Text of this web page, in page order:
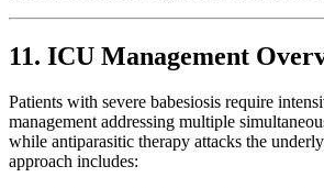
11. ICU Management
Patients with severe babesiosis require
management addressing multiple
while antiparasitic therapy attacks the
approach includes: